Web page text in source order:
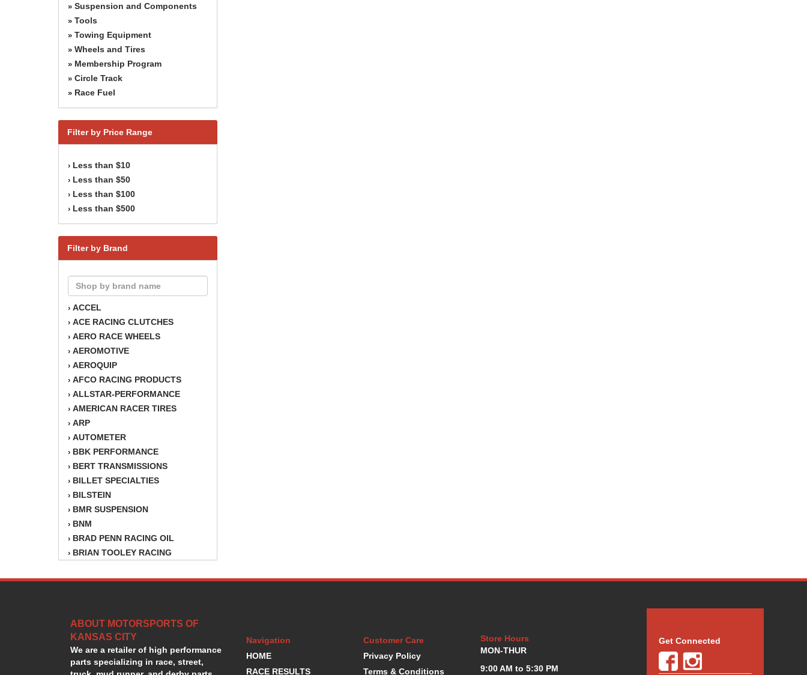
» Suspension and Components
» Tools
» Towing Equipment
» Wheels and Tires
» Membership Program
» Circle Track
» Race Fuel
Filter by Price Range
› Less than $10
› Less than $50
› Less than $100
› Less than $500
Filter by Brand
› ACCEL
› ACE RACING CLUTCHES
› AERO RACE WHEELS
› AEROMOTIVE
› AEROQUIP
› AFCO RACING PRODUCTS
› ALLSTAR-PERFORMANCE
› AMERICAN RACER TIRES
› ARP
› AUTOMETER
› BBK PERFORMANCE
› BERT TRANSMISSIONS
› BILLET SPECIALTIES
› BILSTEIN
› BMR SUSPENSION
› BNM
› BRAD PENN RACING OIL
› BRIAN TOOLEY RACING
›BSB
›CHAMPION OIL
›CHAMPION RADIATOR
›CHEVY PERFORMANCE
›CLOSEOUT ITEMS
ABOUT MOTORSPORTS OF
KANSAS CITY
We are a retailer of high performance
parts specializing in race, street,
Navigation
HOME
RACE RESULTS
Customer Care
Privacy Policy
Terms & Conditions
Store Hours
MON-THUR
9:00 AM to 5:30 PM
Get Connected